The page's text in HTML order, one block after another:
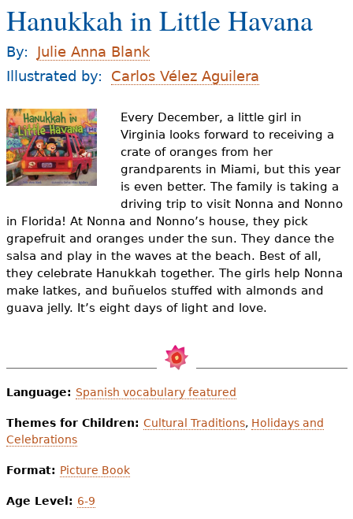
For Families
Books & Authors
Videos
Resource Library
o
u
a
r
e
h
e
r
e
Hanukkah in Little Havana
By:
Julie Anna Blank
Illustrated by:
Carlos Vélez Aguilera
Every December, a little girl in
Virginia looks forward to receiving a
crate of oranges from her
grandparents in Miami, but this year
is even better. The family is taking a
driving trip to visit Nonna and Nonno
in Florida! At Nonna and Nonno’s house, they pick
grapefruit and oranges under the sun. They dance the
salsa and play in the waves at the beach. Best of all,
they celebrate Hanukkah together. The girls help Nonna
make latkes, and buñuelos stuffed with almonds and
guava jelly. It’s eight days of light and love.
Language: Spanish vocabulary featured
Themes for Children: Cultural Traditions, Holidays and
Celebrations
Format: Picture Book
Age Level: 6-9